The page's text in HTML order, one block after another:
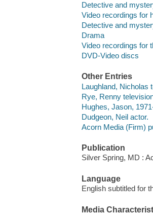
Detective and
Video recordings for
Detective and
Drama
Video recordings for
DVD-Video discs
Other Entries
Laughland, Nicholas
Rye, Renny
Hughes, Jason,
Dudgeon, Neil actor.
Acorn Media (Firm)
Publication
Silver Spring, MD :
Language
English subtitled for
Media